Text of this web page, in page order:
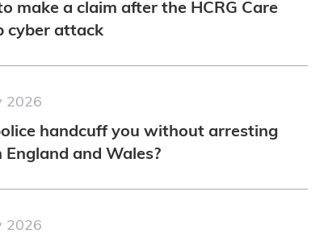
make a claim after the HCRG Care
cyber attack
2026
handcuff you without arresting
England and Wales?
2026